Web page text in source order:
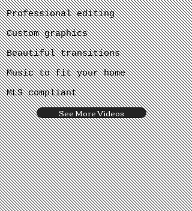
Professional editing
Custom graphics
Beautiful transitions
Music to fit your home
MLS compliant
See More Videos